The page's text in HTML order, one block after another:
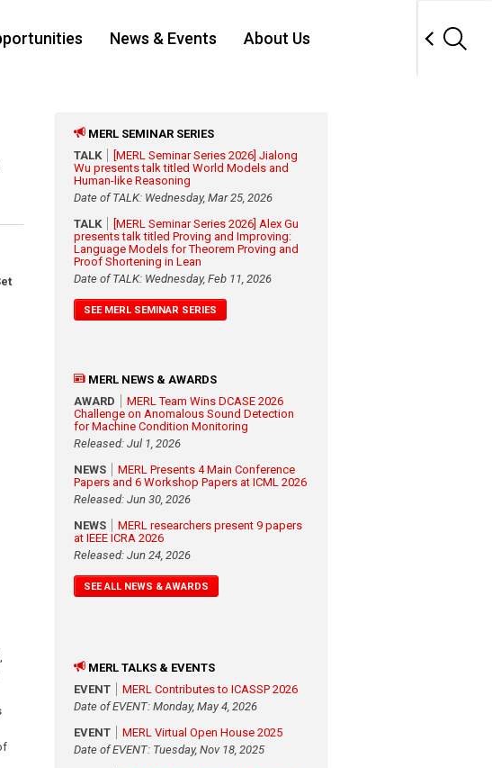
News & Events About Us
MERL SEMINAR SERIES
TALK
[MERL Seminar Series 2026] Jialong
Wu presents talk titled World Models and
Human-like Reasoning
Date of TALK: Wednesday, Mar 25, 2026
TALK
[MERL Seminar Series 2026] Alex Gu
presents talk titled Proving and Improving:
Language Models for Theorem Proving and
Proof Shortening in Lean
Date of TALK: Wednesday, Feb 11, 2026
SEE MERL SEMINAR SERIES
MERL NEWS & AWARDS
AWARD
MERL Team Wins DCASE 2026
Challenge on Anomalous Sound Detection
for Machine Condition Monitoring
Released: Jul 1, 2026
NEWS
MERL Presents 4 Main Conference
Papers and 6 Workshop Papers at ICML 2026
Released: Jun 30, 2026
NEWS
MERL researchers present 9 papers
at IEEE ICRA 2026
Released: Jun 24, 2026
SEE ALL NEWS & AWARDS
MERL TALKS & EVENTS
EVENT
MERL Contributes to ICASSP 2026
Date of EVENT: Monday, May 4, 2026
EVENT
MERL Virtual Open House 2025
Date of EVENT: Tuesday, Nov 18, 2025